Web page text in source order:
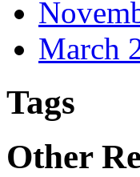
March
Tags
Other